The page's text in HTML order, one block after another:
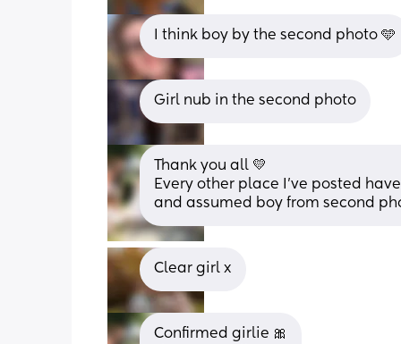
I think boy by the second photo 🩵
Girl nub in the second photo
Thank you all 💛
Every other place I’ve posted
and assumed boy from second
Clear girl x
Confirmed girlie 🎀